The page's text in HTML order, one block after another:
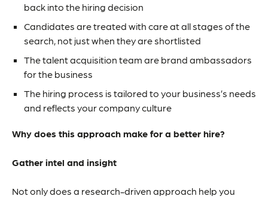
back into the hiring decision
Candidates are treated with care at all stages of the
search, not just when they are shortlisted
The talent acquisition team are brand ambassadors
for the business
The hiring process is tailored to your business’s needs
and reflects your company culture
Why does this approach make for a better hire?
Gather intel and insight
Not only does a research-driven approach help you